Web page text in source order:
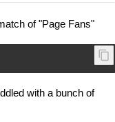
of "Page Fans"
with a bunch of